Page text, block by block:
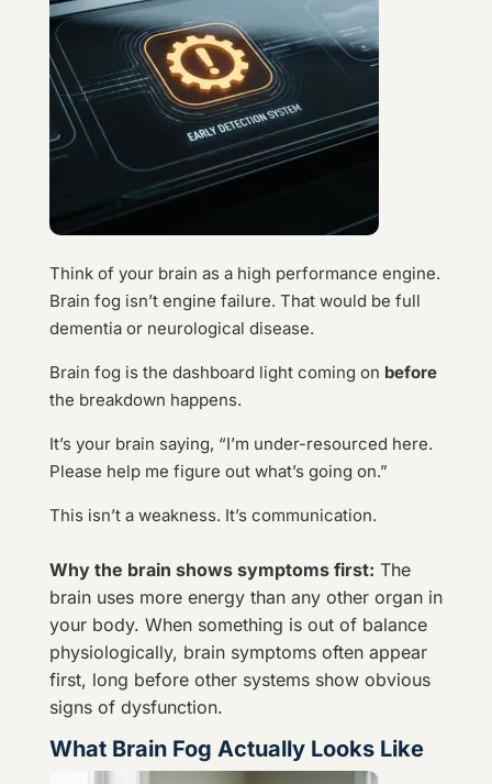
Think of your brain as a high performance engine.
Brain fog isn’t engine failure. That would be full
dementia or neurological disease.
Brain fog is the dashboard light coming on before
the breakdown happens.
It’s your brain saying, “I’m under-resourced here.
Please help me figure out what’s going on.”
This isn’t a weakness. It’s communication.
Why the brain shows symptoms first: The
brain uses more energy than any other organ in
your body. When something is out of balance
physiologically, brain symptoms often appear
first, long before other systems show obvious
signs of dysfunction.
What Brain Fog Actually Looks Like